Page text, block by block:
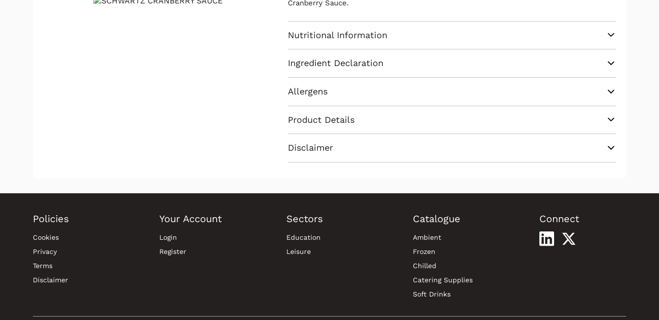
Cranberry Sauce.
Nutritional Information
Ingredient Declaration
Allergens
Product Details
Disclaimer
Policies
Cookies
Privacy
Terms
Disclaimer
Your Account
Login
Register
Sectors
Education
Leisure
Catalogue
Ambient
Frozen
Chilled
Catering Supplies
Soft Drinks
Connect